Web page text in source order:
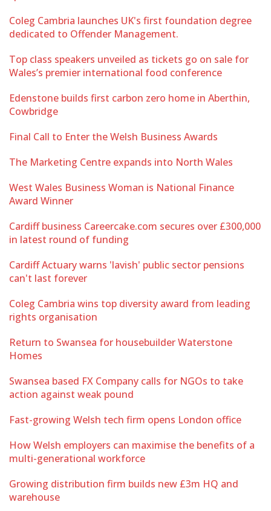
Coleg Cambria launches UK's first foundation degree
dedicated to Offender Management.
Top class speakers unveiled as tickets go on sale for
Wales’s premier international food conference
Edenstone builds first carbon zero home in Aberthin,
Cowbridge
Final Call to Enter the Welsh Business Awards
The Marketing Centre expands into North Wales
West Wales Business Woman is National Finance
Award Winner
Cardiff business Careercake.com secures over £300,000
in latest round of funding
Cardiff Actuary warns 'lavish' public sector pensions
can't last forever
Coleg Cambria wins top diversity award from leading
rights organisation
Return to Swansea for housebuilder Waterstone
Homes
Swansea based FX Company calls for NGOs to take
action against weak pound
Fast-growing Welsh tech firm opens London office
How Welsh employers can maximise the benefits of a
multi-generational workforce
Growing distribution firm builds new £3m HQ and
warehouse